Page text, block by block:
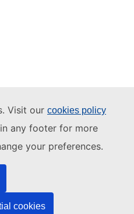
Visit our cookies policy
any footer for more
your preferences.
cookies